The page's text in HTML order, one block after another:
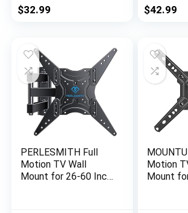
55Inch LED, 4K TVs,
Wall Mount TV
77lbs, Perfect Center
Design -XMM006-1
$32.99
Leveling
Bracket
up to 88
Wood
$42.99
PERLESMITH Full
Motion TV Wall
Mount for 26-60 Inch
Motion
Mount